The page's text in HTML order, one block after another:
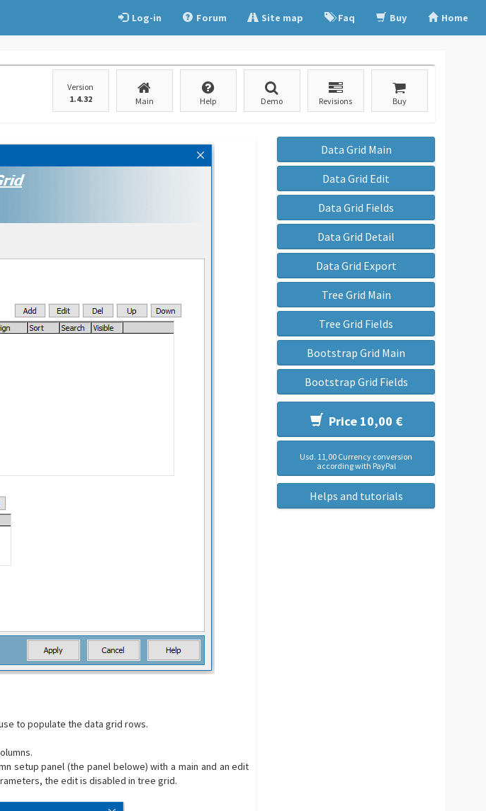
Log-in Forum Site map Faq Buy Home
Version
1.4.32
Main Help Demo Revisions Buy
to populate the data grid rows.
setup panel (the panel belowe) with a main and an edit
the edit is disabled in tree grid.
Data Grid Main
Data Grid Edit
Data Grid Fields
Data Grid Detail
Data Grid Export
Tree Grid Main
Tree Grid Fields
Bootstrap Grid Main
Bootstrap Grid Fields
Price 10,00 €
Usd. 11,00 Currency conversion
according with PayPal
Helps and tutorials